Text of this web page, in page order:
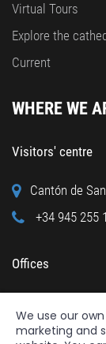
Virtual Tours
Explore the
Current
WHERE WE
Visitors' centre
Cantón de
+34 945 255
Offices
+34 945 122
We use our
marketing and